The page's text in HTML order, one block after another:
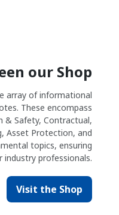
our Shop
array of informational
These encompass
& Safety, Contractual,
Asset Protection, and
topics, ensuring
professionals.
Visit the Shop